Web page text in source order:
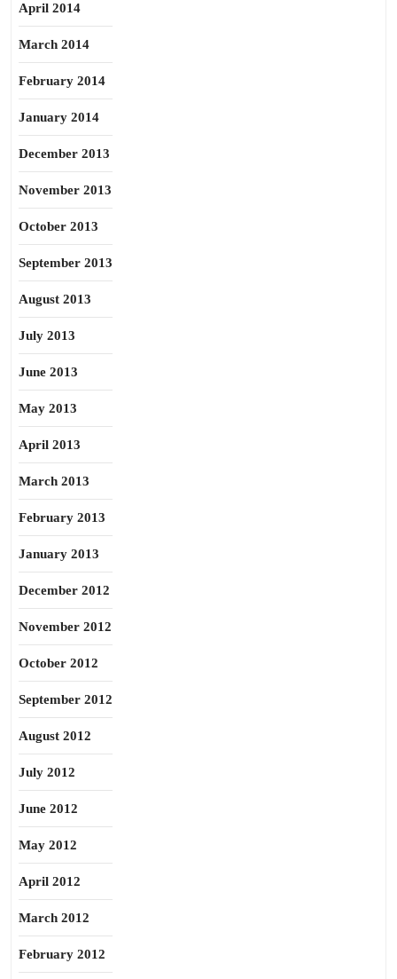
April 2014
March 2014
February 2014
January 2014
December 2013
November 2013
October 2013
September 2013
August 2013
July 2013
June 2013
May 2013
April 2013
March 2013
February 2013
January 2013
December 2012
November 2012
October 2012
September 2012
August 2012
July 2012
June 2012
May 2012
April 2012
March 2012
February 2012